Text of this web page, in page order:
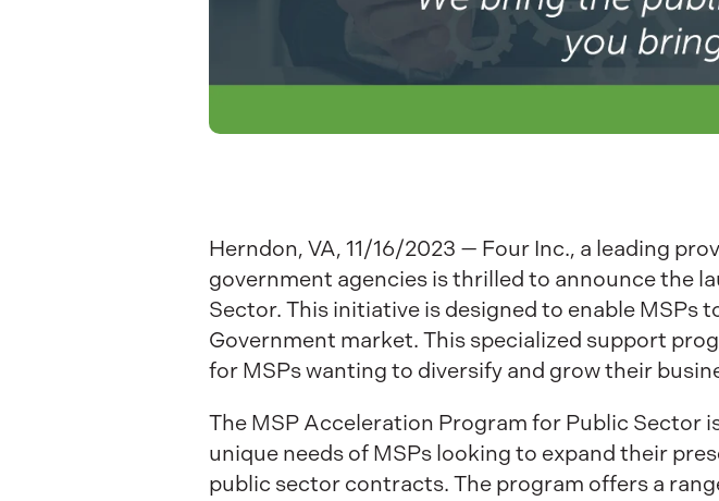
Herndon, VA, 11/16/2023 — Four Inc., a leading
government agencies is thrilled to announce the
Sector. This initiative is designed to enable MSPs
Government market. This specialized support
for MSPs wanting to diversify and grow their
The MSP Acceleration Program for Public Sector
unique needs of MSPs looking to expand their
public sector contracts. The program offers a